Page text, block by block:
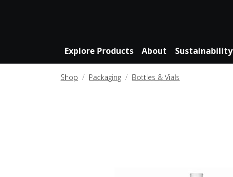
Explore Products About Sustainability
Shop Packaging Bottles & Vials